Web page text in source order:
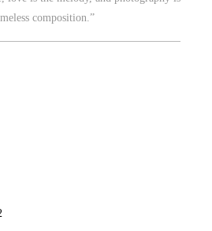
composition.”